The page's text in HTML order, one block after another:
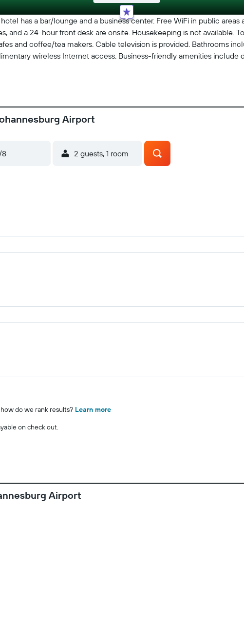
has a bar/lounge and a business center. Free WiFi in public areas
and a 24-hour front desk are onsite. Housekeeping is not available.
and coffee/tea makers. Cable television is provided. Bathrooms
wireless Internet access. Business-friendly amenities include
Airport
8 2 guests, 1 room
do we rank results? Learn more
on check out.
Airport